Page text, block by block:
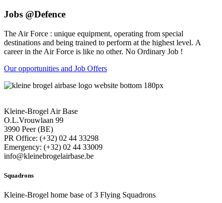
Jobs @Defence
The Air Force : unique equipment, operating from special
destinations and being trained to perform at the highest level. A
career in the Air Force is like no other. No Ordinary Job !
Our opportunities and Job Offers
Kleine-Brogel Air Base
O.L.Vrouwlaan 99
3990 Peer (BE)
PR Office: (+32) 02 44 33298
Emergency: (+32) 02 44 33009
info@kleinebrogelairbase.be
Squadrons
Kleine-Brogel home base of 3 Flying Squadrons